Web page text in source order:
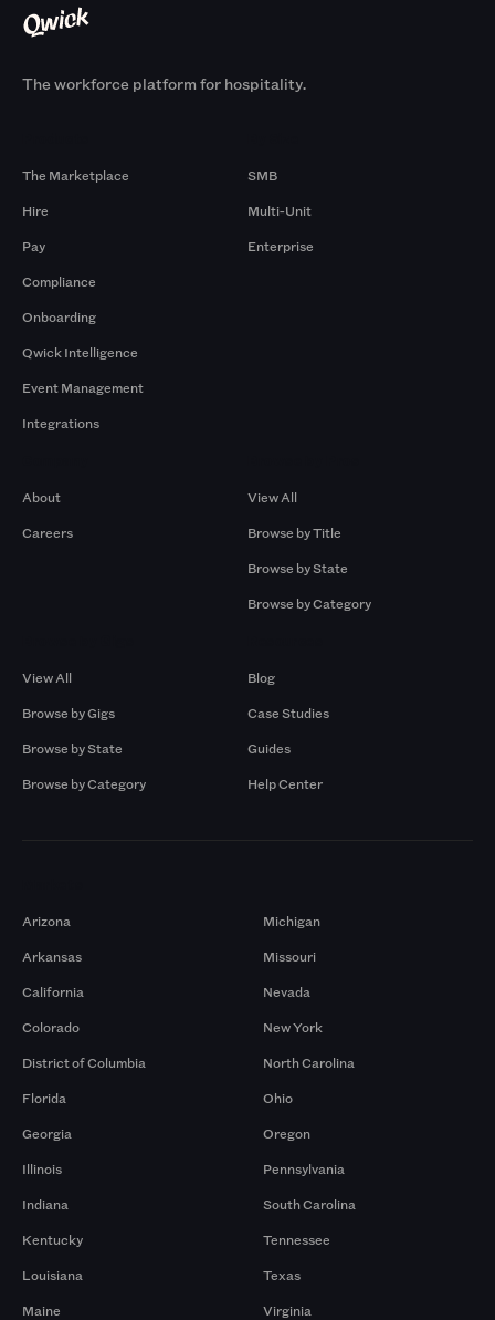
The workforce platform for hospitality.
The Marketplace
Hire
Pay
Compliance
Onboarding
Qwick Intelligence
Event Management
Integrations
SMB
Multi-Unit
Enterprise
About
Careers
View All
Browse by Title
Browse by State
Browse by Category
View All
Browse by Gigs
Browse by State
Browse by Category
Blog
Case Studies
Guides
Help Center
Arizona
Arkansas
California
Colorado
District of Columbia
Florida
Georgia
Illinois
Indiana
Kentucky
Louisiana
Maine
Michigan
Missouri
Nevada
New York
North Carolina
Ohio
Oregon
Pennsylvania
South Carolina
Tennessee
Texas
Virginia